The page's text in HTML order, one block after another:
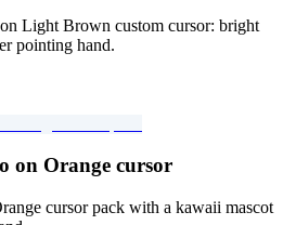
Light Brown custom cursor: bright
pointing hand.
on Orange cursor
cursor pack with a kawaii mascot